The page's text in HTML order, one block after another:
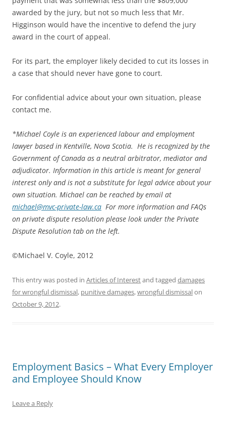
awarded by the jury, but not so much less that Mr.
Higginson would have the incentive to defend the jury
award in the court of appeal.
For its part, the employer likely decided to cut its losses in
a case that should never have gone to court.
For confidential advice about your own situation, please
contact me.
*Michael Coyle is an experienced labour and employment
lawyer based in Kentville, Nova Scotia. He is recognized by the
Government of Canada as a neutral arbitrator, mediator and
adjudicator. Information in this article is meant for general
interest only and is not a substitute for legal advice about your
own situation. Michael can be reached by email at
michael@mvc-private-law.ca For more information and FAQs
on private dispute resolution please look under the Private
Dispute Resolution tab on the left.
©Michael V. Coyle, 2012
This entry was posted in Articles of Interestand tagged damages
for wrongful dismissal, punitive damages,wrongful dismissalon
October 9, 2012.
Employment Basics – What Every Employer
and Employee Should Know
Leave a Reply